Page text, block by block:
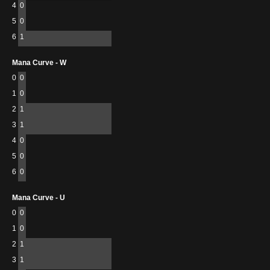
4 0
5 0
6 1
Mana Curve - W
0 0
1 0
2 1
3 1
4 0
5 0
6 0
Mana Curve - U
0 0
1 0
2 1
3 1